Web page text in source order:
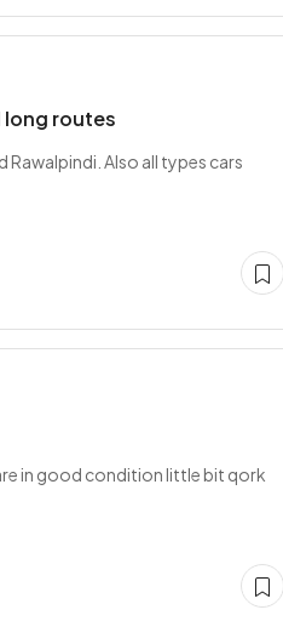
long routes
Rawalpindi. Also all types cars
in good condition little bit qork